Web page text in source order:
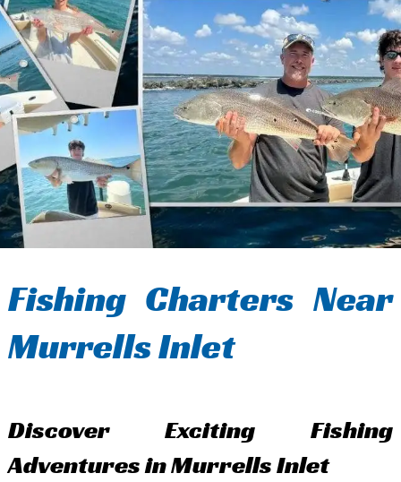
Fishing Charters Near
Murrells Inlet
Discover Exciting Fishing
Adventures in Murrells Inlet